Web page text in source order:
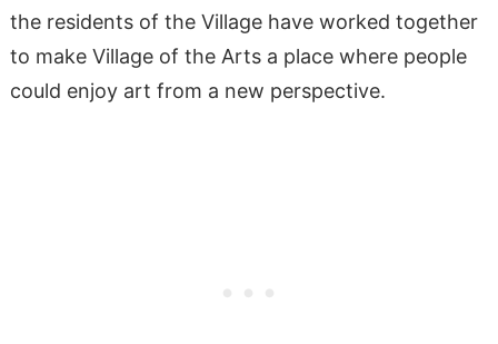
the residents of the Village have worked together
to make Village of the Arts a place where people
could enjoy art from a new perspective.